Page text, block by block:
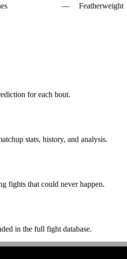
— Featherweight
for each bout.
stats, history, and analysis.
fights that could never happen.
in the full fight database.